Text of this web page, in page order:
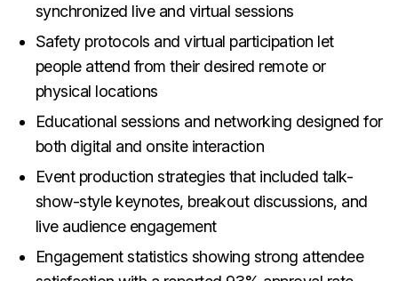
synchronized live and virtual sessions
Safety protocols and virtual participation let
people attend from their desired remote or
physical locations
Educational sessions and networking designed for
both digital and onsite interaction
Event production strategies that included talk-
show-style keynotes, breakout discussions, and
live audience engagement
Engagement statistics showing strong attendee